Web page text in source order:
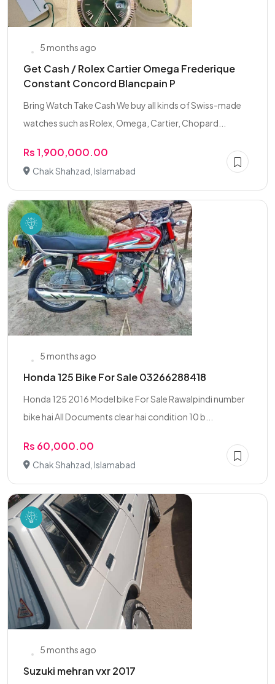
5 months ago
Get Cash / Rolex Cartier Omega Frederique
Constant Concord Blancpain P
Bring Watch Take Cash We buy all kinds of Swiss-made
watches such as Rolex, Omega, Cartier, Chopard...
Rs 1,900,000.00
Chak Shahzad, Islamabad
5 months ago
Honda 125 Bike For Sale 03266288418
Honda 125 2016 Model bike For Sale Rawalpindi number
bike hai All Documents clear hai condition 10 b...
Rs 60,000.00
Chak Shahzad, Islamabad
5 months ago
Suzuki mehran vxr 2017